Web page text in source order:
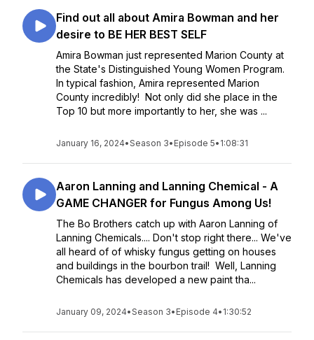
Find out all about Amira Bowman and her
desire to BE HER BEST SELF
Amira Bowman just represented Marion County at
the State's Distinguished Young Women Program.
In typical fashion, Amira represented Marion
County incredibly! Not only did she place in the
Top 10 but more importantly to her, she was ...
January 16, 2024•Season 3• Episode 5• 1:08:31
Aaron Lanning and Lanning Chemical - A
GAME CHANGER for Fungus Among Us!
The Bo Brothers catch up with Aaron Lanning of
Lanning Chemicals.... Don't stop right there... We've
all heard of of whisky fungus getting on houses
and buildings in the bourbon trail! Well, Lanning
Chemicals has developed a new paint tha...
January 09, 2024•Season 3• Episode 4• 1:30:52